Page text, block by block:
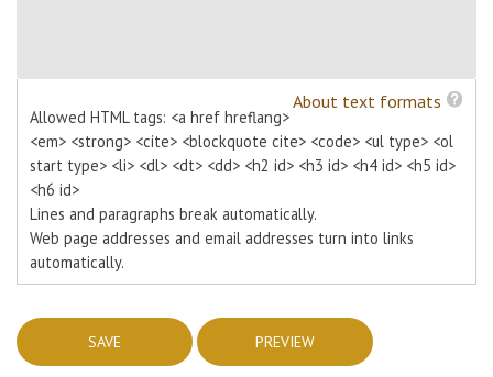
About text formats
Allowed HTML tags: <a href hreflang>
<em> <strong> <cite> <blockquote cite> <code> <ul type> <ol
start type> <li> <dl> <dt> <dd> <h2 id> <h3 id> <h4 id> <h5 id>
<h6 id>
Lines and paragraphs break automatically.
Web page addresses and email addresses turn into links
automatically.